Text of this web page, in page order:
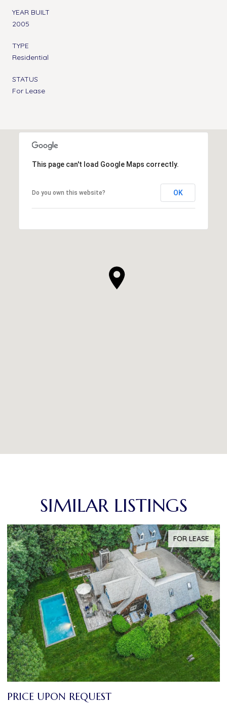
YEAR BUILT
2005
TYPE
Residential
STATUS
For Lease
This page can't load Google Maps correctly.
Do you own this website? OK
SIMILAR LISTINGS
FOR LEASE
PRICE UPON REQUEST